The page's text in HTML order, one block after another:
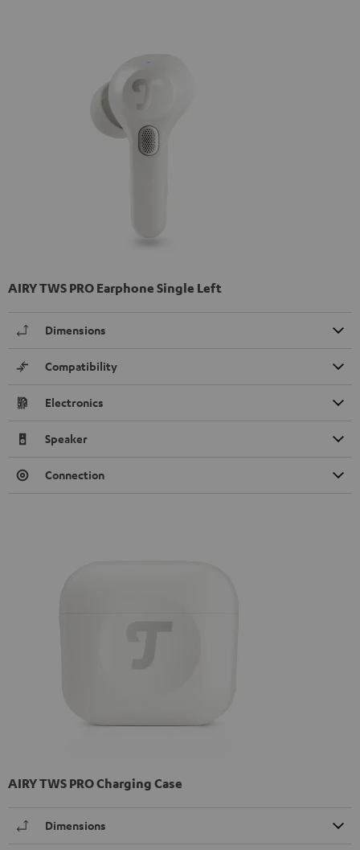
AIRY TWS PRO Earphone Single Left
Dimensions
Compatibility
Electronics
Speaker
Connection
AIRY TWS PRO Charging Case
Dimensions